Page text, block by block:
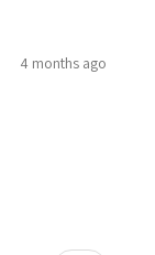
4 months ago